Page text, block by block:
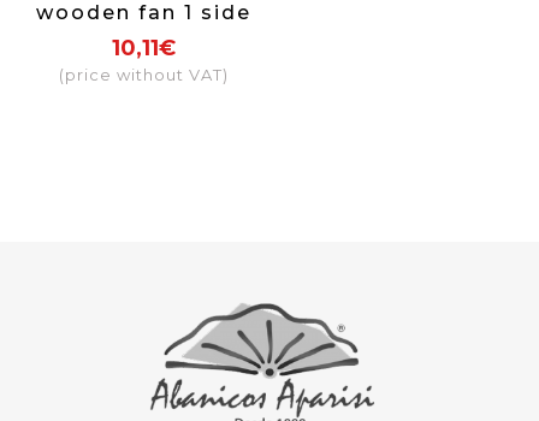
wooden fan 1 side
10,11€
(price without VAT)